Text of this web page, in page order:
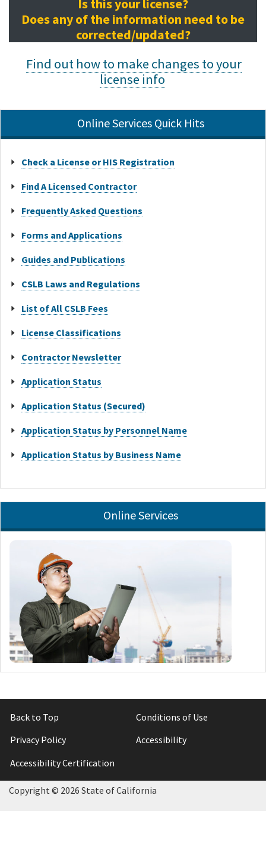
Is this your license?
Does any of the information need to be
corrected/updated?
Find out how to make changes to your
license info
Online Services Quick Hits
Check a License or HIS Registration
Find A Licensed Contractor
Frequently Asked Questions
Forms and Applications
Guides and Publications
CSLB Laws and Regulations
List of All CSLB Fees
License Classifications
Contractor Newsletter
Application Status
Application Status (Secured)
Application Status by Personnel Name
Application Status by Business Name
Online Services
Back to Top
Conditions of Use
Privacy Policy
Accessibility
Accessibility Certification
Copyright © 2026 State of California